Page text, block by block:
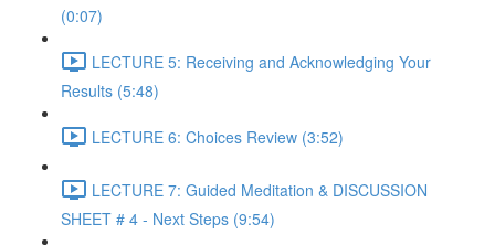
(0:07)
LECTURE 5: Receiving and Acknowledging Your
Results (5:48)
LECTURE 6: Choices Review (3:52)
LECTURE 7: Guided Meditation & DISCUSSION
SHEET # 4 - Next Steps (9:54)